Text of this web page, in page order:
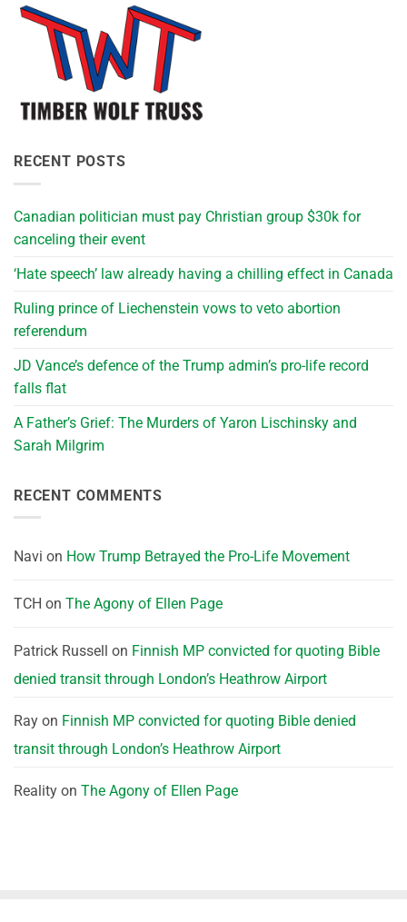
RECENT POSTS
Canadian politician must pay Christian group $30k for
canceling their event
‘Hate speech’ law already having a chilling effect in Canada
Ruling prince of Liechenstein vows to veto abortion
referendum
JD Vance’s defence of the Trump admin’s pro-life record
falls flat
A Father’s Grief: The Murders of Yaron Lischinsky and
Sarah Milgrim
RECENT COMMENTS
Navi on How Trump Betrayed the Pro-Life Movement
TCH on The Agony of Ellen Page
Patrick Russell on Finnish MP convicted for quoting Bible
denied transit through London’s Heathrow Airport
Ray on Finnish MP convicted for quoting Bible denied
transit through London’s Heathrow Airport
Reality on The Agony of Ellen Page